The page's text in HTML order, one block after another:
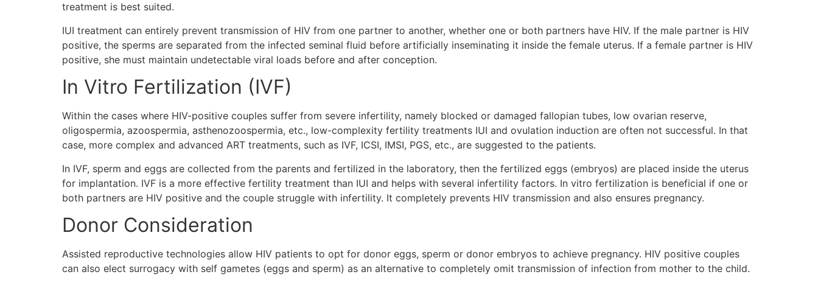
treatment is best suited.
IUI treatment can entirely prevent transmission of HIV from one partner to another, whether one or both partners have HIV. If the male partner is HIV
positive, the sperms are separated from the infected seminal fluid before artificially inseminating it inside the female uterus. If a female partner is HIV
positive, she must maintain undetectable viral loads before and after conception.
In Vitro Fertilization (IVF)
Within the cases where HIV-positive couples suffer from severe infertility, namely blocked or damaged fallopian tubes, low ovarian reserve,
oligospermia, azoospermia, asthenozoospermia, etc., low-complexity fertility treatments IUI and ovulation induction are often not successful. In that
case, more complex and advanced ART treatments, such as IVF, ICSI, IMSI, PGS, etc., are suggested to the patients.
In IVF, sperm and eggs are collected from the parents and fertilized in the laboratory, then the fertilized eggs (embryos) are placed inside the uterus
for implantation. IVF is a more effective fertility treatment than IUI and helps with several infertility factors. In vitro fertilization is beneficial if one or
both partners are HIV positive and the couple struggle with infertility. It completely prevents HIV transmission and also ensures pregnancy.
Donor Consideration
Assisted reproductive technologies allow HIV patients to opt for donor eggs, sperm or donor embryos to achieve pregnancy. HIV positive couples
can also elect surrogacy with self gametes (eggs and sperm) as an alternative to completely omit transmission of infection from mother to the child.